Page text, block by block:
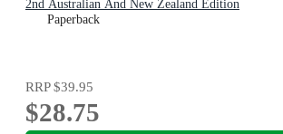
2nd Australian And New Zealand Edition
Paperback
RRP$39.95
$28.75